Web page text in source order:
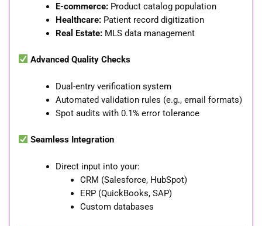
E-commerce:Product catalog population
Healthcare:Patient record digitization
Real Estate:MLS data management
Advanced Quality Checks
Dual-entry verification system
Automated validation rules (e.g., email formats)
Spot audits with 0.1% error tolerance
Seamless Integration
Direct input into your:
CRM (Salesforce, HubSpot)
ERP (QuickBooks, SAP)
Custom databases